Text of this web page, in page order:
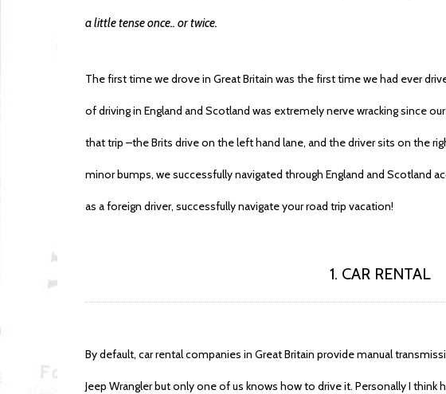
a little tense once.. or twice.
The first time we drove in Great Britain was the first time we had ever
of driving in England and Scotland was extremely nerve wracking since
that trip –the Brits drive on the left hand lane, and the driver sits on the
minor bumps, we successfully navigated through England and Scotland
as a foreign driver, successfully navigate your road trip vacation!
1. CAR RENTAL
By default, car rental companies in Great Britain provide manual
Jeep Wrangler but only one of us knows how to drive it. Personally I think